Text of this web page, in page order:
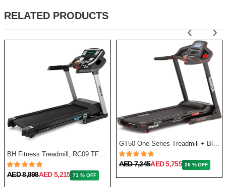
RELATED PRODUCTS
BH Fitness Treadmill, RC09 TFT G6180TFT
AED 8,898AED 5,215 71 % OFF
AED 7,245AED 5,755 26 % OFF
‹ ›